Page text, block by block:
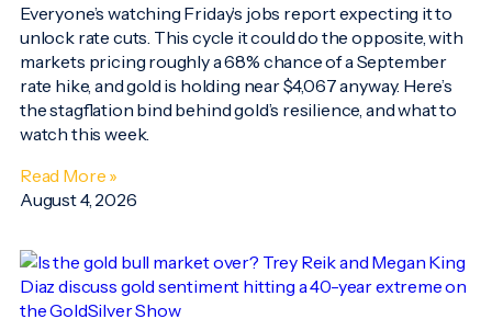
Everyone’s watching Friday’s jobs report expecting it to
unlock rate cuts. This cycle it could do the opposite, with
markets pricing roughly a 68% chance of a September
rate hike, and gold is holding near $4,067 anyway. Here’s
the stagflation bind behind gold’s resilience, and what to
watch this week.
Read More »
August 4, 2026